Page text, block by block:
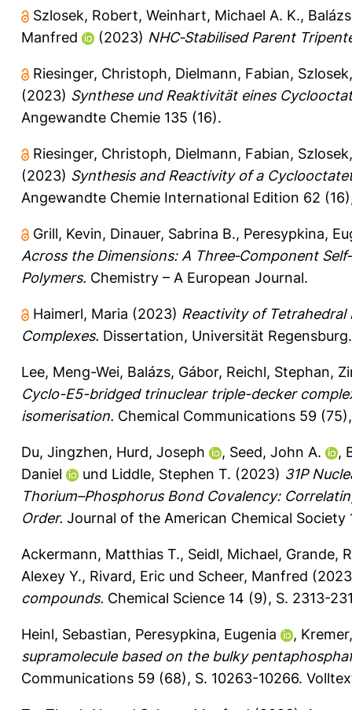
Szlosek, Robert, Weinhart, Michael A. K.,
Manfred
(2023) NHC‐Stabilised Parent
Riesinger, Christoph, Dielmann, Fabian,
(2023) Synthese und Reaktivität eines
Angewandte Chemie 135 (16).
Riesinger, Christoph, Dielmann, Fabian,
(2023) Synthesis and Reactivity of a
Angewandte Chemie International Edition 62
Grill, Kevin, Dinauer, Sabrina B., Peresypkina,
Across the Dimensions: A Three‐Component
Polymers. Chemistry – A European Journal.
Haimerl, Maria (2023) Reactivity of Tetrahedral
Complexes. Dissertation, Universität Regensburg.
Lee, Meng-Wei, Balázs, Gábor, Reichl, Stephan,
Cyclo-E5-bridged trinuclear triple-decker
isomerisation. Chemical Communications 59
Du, Jingzhen, Hurd, Joseph , Seed, John A. ,
Daniel
und Liddle, Stephen T. (2023) 31P
Thorium–Phosphorus Bond Covalency:
Order. Journal of the American Chemical
Ackermann, Matthias T., Seidl, Michael, Grande,
Alexey Y., Rivard, Eric und Scheer, Manfred
compounds. Chemical Science 14 (9), S. 2313-
Heinl, Sebastian, Peresypkina, Eugenia ,
supramolecule based on the bulky
Communications 59 (68), S. 10263-10266.